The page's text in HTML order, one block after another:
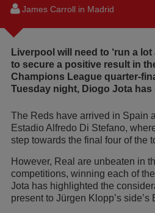
James Carroll in Madrid
Liverpool will need to ‘run a lot
to secure a positive result in
Champions League quarter-
Tuesday night, Diogo Jota has
The Reds have arrived in Spain
Estadio Alfredo Di Stefano,
step towards the final four of the
However, Real are unbeaten in
competitions, winning each of
Jota has highlighted the
present to Jürgen Klopp’s